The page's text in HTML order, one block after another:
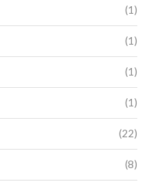
(1)
(1)
(1)
(1)
(22)
(8)